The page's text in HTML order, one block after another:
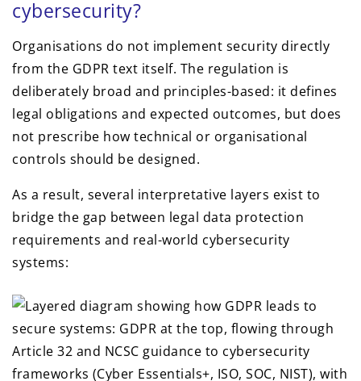
cybersecurity?
Organisations do not implement security directly
from the GDPR text itself. The regulation is
deliberately broad and principles-based: it defines
legal obligations and expected outcomes, but does
not prescribe how technical or organisational
controls should be designed.
As a result, several interpretative layers exist to
bridge the gap between legal data protection
requirements and real-world cybersecurity
systems: